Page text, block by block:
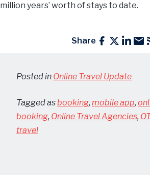
million years’ worth of stays to date.
Share
Posted in Online Travel Update
Tagged asbooking, mobile app,
booking, Online Travel Agencies,
travel